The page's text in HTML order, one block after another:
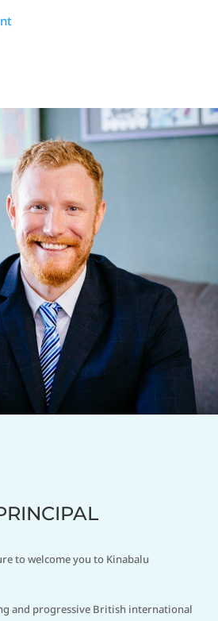
to welcome you to Kinabalu
and progressive British international